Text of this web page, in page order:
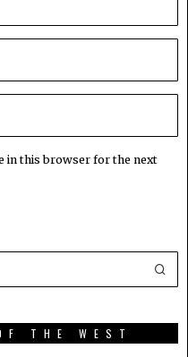
in this browser for the next
THE WEST